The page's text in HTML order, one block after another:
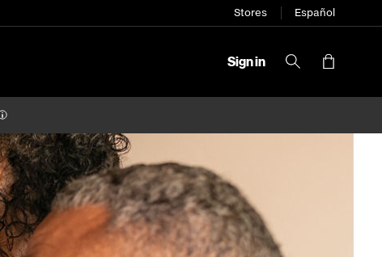
Stores Español
Sign in